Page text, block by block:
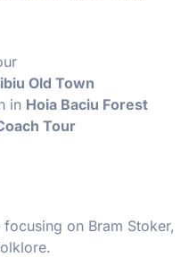
Old Town
in Hoia Baciu Forest
Tour
focusing on Bram Stoker,